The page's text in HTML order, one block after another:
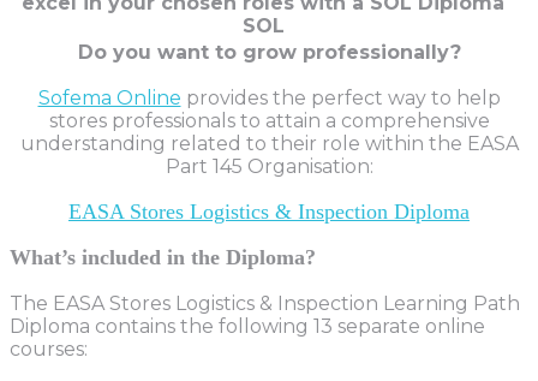
Do you want to grow professionally?
Sofema Online provides the perfect way to help
stores professionals to attain a comprehensive
understanding related to their role within the EASA
Part 145 Organisation:
EASA Stores Logistics & Inspection Diploma
What’s included in the Diploma?
The EASA Stores Logistics & Inspection Learning Path
Diploma contains the following 13 separate online
courses: